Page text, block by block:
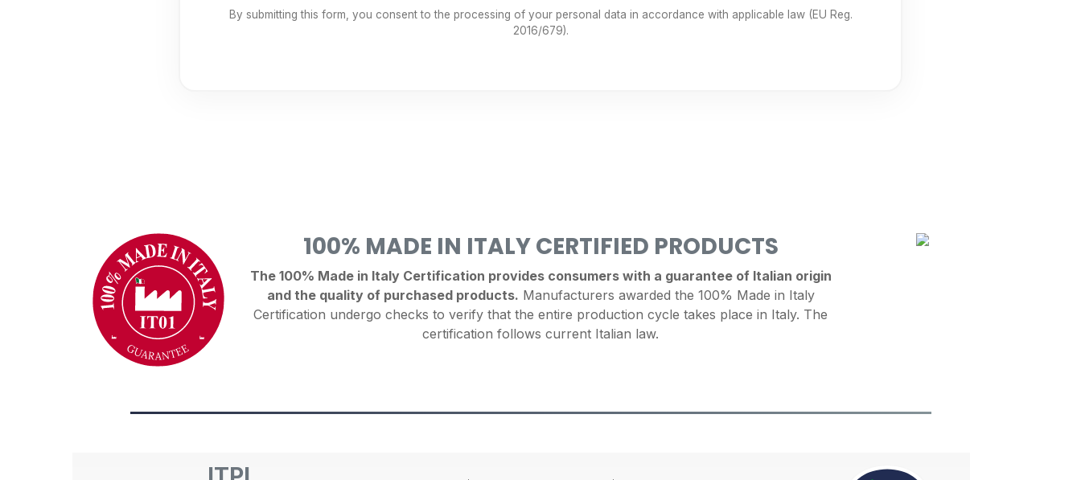
By submitting this form, you consent to the processing of your personal data in accordance with applicable law (EU Reg.
2016/679).
100% MADE IN ITALY CERTIFIED PRODUCTS
The 100% Made in Italy Certification provides consumers with a guarantee of Italian origin
and the quality of purchased products. Manufacturers awarded the 100% Made in Italy
Certification undergo checks to verify that the entire production cycle takes place in Italy. The
certification follows current Italian law.